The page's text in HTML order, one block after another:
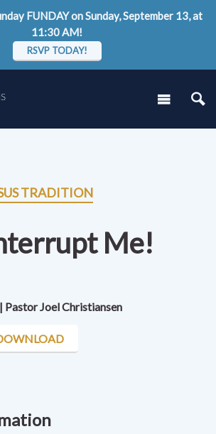
FUNDAY on Sunday, September 13, at
11:30 AM!
RSVP TODAY!
TRADITION
Me!
Pastor Joel Christiansen